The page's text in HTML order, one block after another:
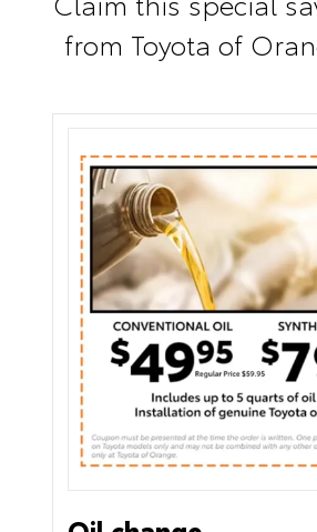
from Toyota of